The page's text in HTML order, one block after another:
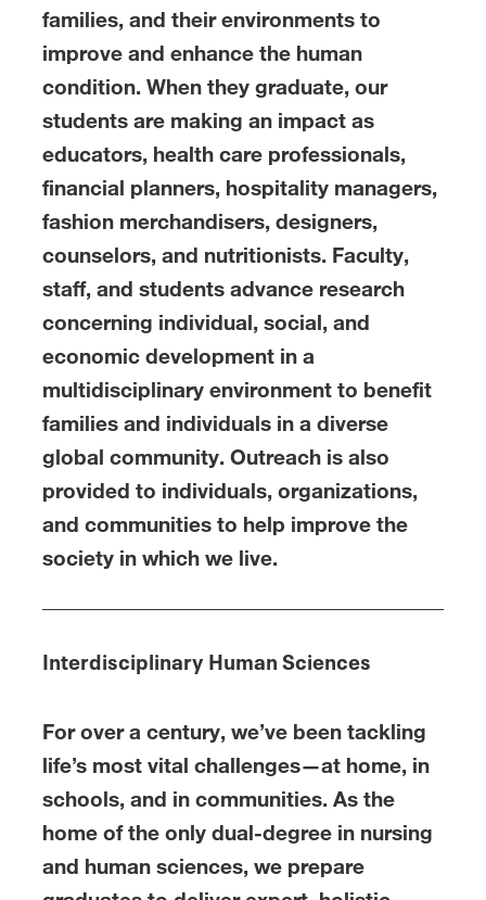
families, and their environments to
improve and enhance the human
condition. When they graduate, our
students are making an impact as
educators, health care professionals,
financial planners, hospitality managers,
fashion merchandisers, designers,
counselors, and nutritionists. Faculty,
staff, and students advance research
concerning individual, social, and
economic development in a
multidisciplinary environment to benefit
families and individuals in a diverse
global community. Outreach is also
provided to individuals, organizations,
and communities to help improve the
society in which we live.
Interdisciplinary Human Sciences
For over a century, we’ve been tackling
life’s most vital challenges—at home, in
schools, and in communities. As the
home of the only dual-degree in nursing
and human sciences, we prepare